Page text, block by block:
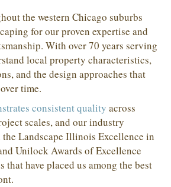
the western Chicago suburbs
for our proven expertise and
With over 70 years serving
local property characteristics,
and the design approaches that
time.
consistent quality across
scales, and our industry
Landscape Illinois Excellence in
Unilock Awards of Excellence
that have placed us among the best